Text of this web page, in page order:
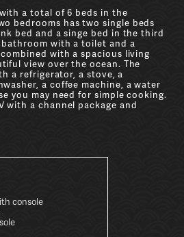
a total of 6 beds in the
bedrooms has two single beds
bed and a singe bed in the third
bathroom with a toilet and a
with a spacious living
view over the ocean. The
a refrigerator, a stove, a
a coffee machine, a water
you may need for simple cooking.
with a channel package and
console